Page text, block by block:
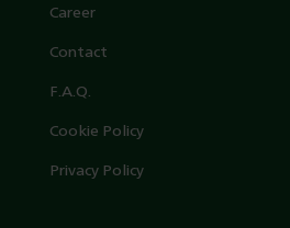
Career
Contact
F.A.Q.
Cookie Policy
Privacy Policy